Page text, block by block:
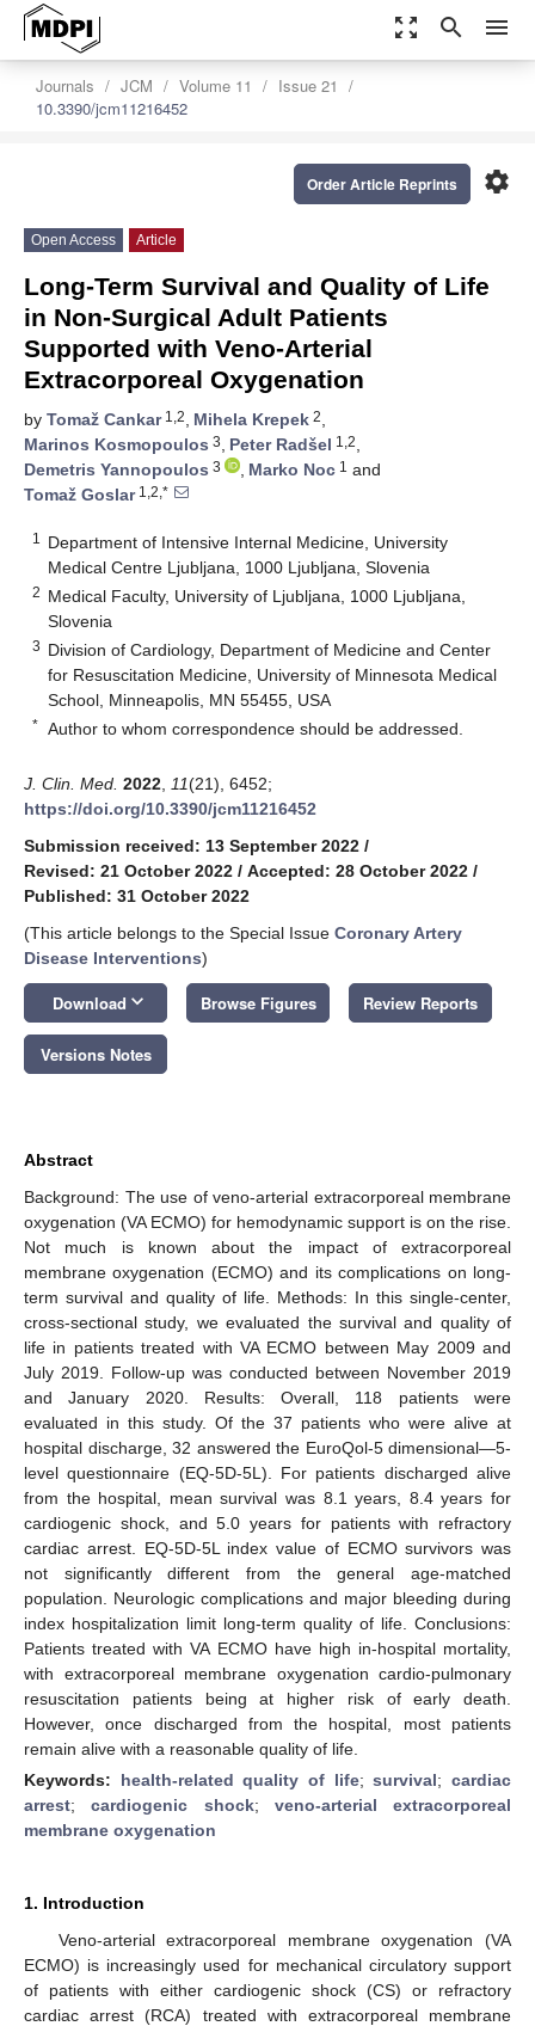
zoom_out_map search menu
Journals JCM Volume 11
Issue 21
10.3390/jcm11216452
settings
Order Article Reprints
Open Access Article
Long-Term Survival and Quality of Life
in Non-Surgical Adult Patients
Supported with Veno-Arterial
Extracorporeal Oxygenation
by Tomaž Cankar1,2, Mihela Krepek 2,
Marinos Kosmopoulos 3, Peter Radšel 1,2,
Demetris Yannopoulos 3 , Marko Noc 1 and
Tomaž Goslar1,2,*
1
Department of Intensive Internal Medicine, University
Medical Centre Ljubljana, 1000 Ljubljana, Slovenia
2 Medical Faculty, University of Ljubljana, 1000 Ljubljana,
Slovenia
3 Division of Cardiology, Department of Medicine and Center
for Resuscitation Medicine, University of Minnesota Medical
School, Minneapolis, MN 55455, USA
* Author to whom correspondence should be addressed.
J. Clin. Med. 2022 11(21), 6452;
https://doi.org/10.3390/jcm11216452
Submission received: 13 September 2022 /
Revised: 21 October 2022 / Accepted: 28 October 2022 /
Published: 31 October 2022
(This article belongs to the Special Issue Coronary Artery
Disease Interventions)
Download keyboard_arrow_down Browse Figures Review Reports
Versions Notes
Abstract
Background: The use of veno-arterial extracorporeal membrane
oxygenation (VA ECMO) for hemodynamic support is on the rise.
Not much is known about the impact of extracorporeal
membrane oxygenation (ECMO) and its complications on long-
term survival and quality of life. Methods: In this single-center,
cross-sectional study, we evaluated the survival and quality of
life in patients treated with VA ECMO between May 2009 and
July 2019. Follow-up was conducted between November 2019
and January 2020. Results: Overall, 118 patients were
evaluated in this study. Of the 37 patients who were alive at
hospital discharge, 32 answered the EuroQol-5 dimensional—5-
level questionnaire (EQ-5D-5L). For patients discharged alive
from the hospital, mean survival was 8.1 years, 8.4 years for
cardiogenic shock, and 5.0 years for patients with refractory
cardiac arrest. EQ-5D-5L index value of ECMO survivors was
not significantly different from the general age-matched
population. Neurologic complications and major bleeding during
index hospitalization limit long-term quality of life. Conclusions:
Patients treated with VA ECMO have high in-hospital mortality,
with extracorporeal membrane oxygenation cardio-pulmonary
resuscitation patients being at higher risk of early death.
However, once discharged from the hospital, most patients
remain alive with a reasonable quality of life.
Keywords: health-related quality of life;survival;cardiac
arrest;cardiogenic shock; veno-arterial extracorporeal
membrane oxygenation
1. Introduction
Veno-arterial extracorporeal membrane oxygenation (VA
ECMO) is increasingly used for mechanical circulatory support
of patients with either cardiogenic shock (CS) or refractory
cardiac arrest (RCA) treated with extracorporeal membrane